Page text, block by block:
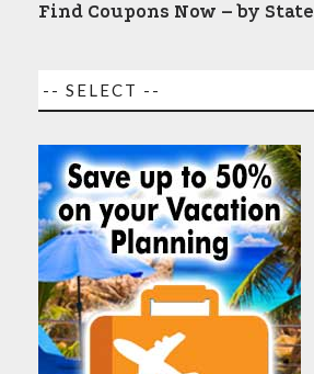
Find Coupons Now – by State